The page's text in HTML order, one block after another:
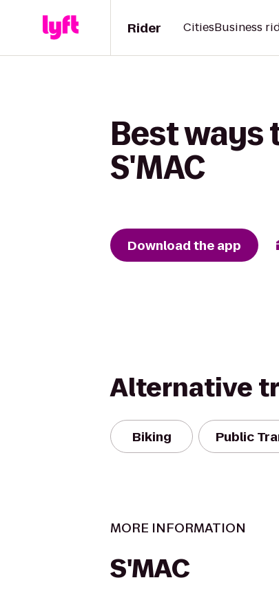
Rider CitiesBusiness
Best
S'MAC
Download the app
Alternative
Biking Public
MORE INFORMATION
S'MAC